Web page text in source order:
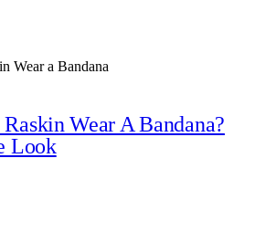
Wear A Bandana?
Look